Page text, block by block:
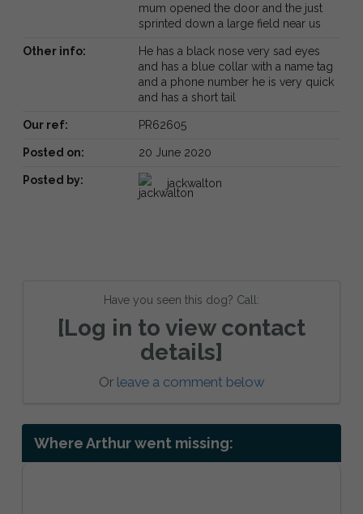
mum opened the door and the just
sprinted down a large field near us
Other info:
He has a black nose very sad eyes
and has a blue collar with a name tag
and a phone number he is very quick
and has a short tail
Our ref: PR62605
Posted on: 20 June 2020
Posted by: jackwalton
Have you seen this dog? Call:
[Log in to view contact
details]
Or leave a comment below
Where Arthur went missing: